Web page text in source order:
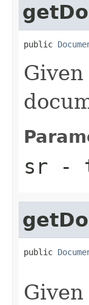
public
sr -
public